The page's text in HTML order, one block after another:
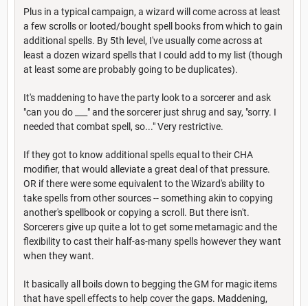
Plus in a typical campaign, a wizard will come across at least
a few scrolls or looted/bought spell books from which to gain
additional spells. By 5th level, I've usually come across at
least a dozen wizard spells that I could add to my list (though
at least some are probably going to be duplicates).
It's maddening to have the party look to a sorcerer and ask
"can you do ___" and the sorcerer just shrug and say, "sorry. I
needed that combat spell, so..." Very restrictive.
If they got to know additional spells equal to their CHA
modifier, that would alleviate a great deal of that pressure.
OR if there were some equivalent to the Wizard's ability to
take spells from other sources -- something akin to copying
another's spellbook or copying a scroll. But there isn't.
Sorcerers give up quite a lot to get some metamagic and the
flexibility to cast their half-as-many spells however they want
when they want.
It basically all boils down to begging the GM for magic items
that have spell effects to help cover the gaps. Maddening,